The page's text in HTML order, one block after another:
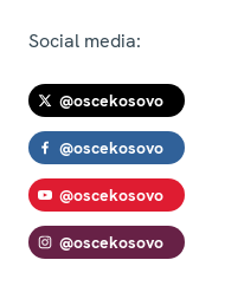
Social media:
@oscekosovo
@oscekosovo
@oscekosovo
@oscekosovo